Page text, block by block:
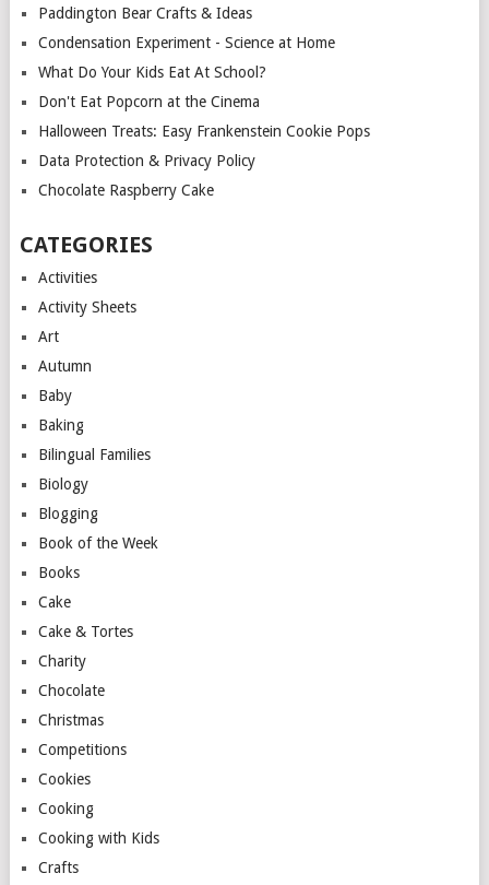
Paddington Bear Crafts & Ideas
Condensation Experiment - Science at Home
What Do Your Kids Eat At School?
Don't Eat Popcorn at the Cinema
Halloween Treats: Easy Frankenstein Cookie Pops
Data Protection & Privacy Policy
Chocolate Raspberry Cake
CATEGORIES
Activities
Activity Sheets
Art
Autumn
Baby
Baking
Bilingual Families
Biology
Blogging
Book of the Week
Books
Cake
Cake & Tortes
Charity
Chocolate
Christmas
Competitions
Cookies
Cooking
Cooking with Kids
Crafts